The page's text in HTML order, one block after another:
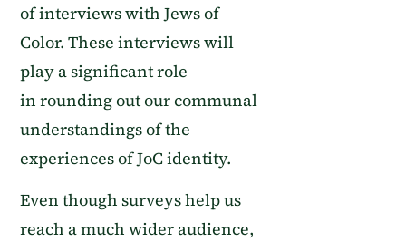
of interviews with Jews of
Color. These interviews will
play a significant role
inrounding out our communal
understandings of the
experiences ofJoC identity.
Even though surveys help us
reach a much wider audience,